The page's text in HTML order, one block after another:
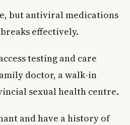
but antiviral medications
effectively.
testing and care
doctor, a walk-in
sexual health centre.
and have a history of